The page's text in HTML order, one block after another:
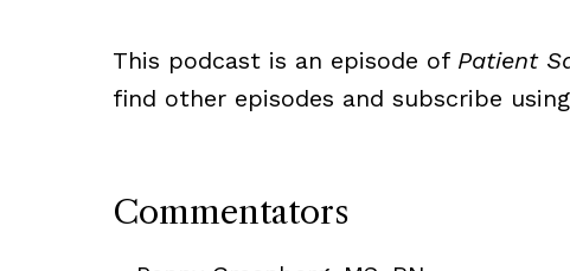
This podcast is an episode of Patient
find other episodes and subscribe
Commentators